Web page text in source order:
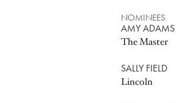
NOMINEES
AMY ADAMS
The Master
SALLY FIELD
Lincoln